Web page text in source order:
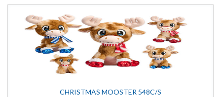
CHRISTMAS MOOSTER 548C/S